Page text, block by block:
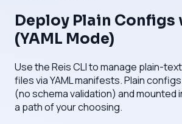
Deploy Plain Configs
(YAML Mode)
Use the Reis CLI to manage plain-
files via YAML manifests. Plain
(no schema validation) and mounted
a path of your choosing.